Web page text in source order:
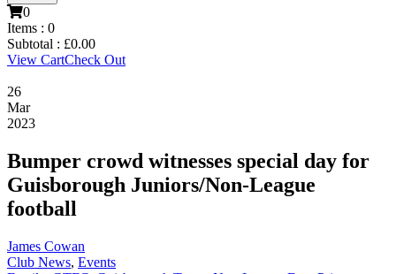
0
Items : 0
Subtotal : £0.00
View CartCheck Out
26
Mar
2023
Bumper crowd witnesses special day for
Guisborough Juniors/Non-League
football
James Cowan
Club News, Events